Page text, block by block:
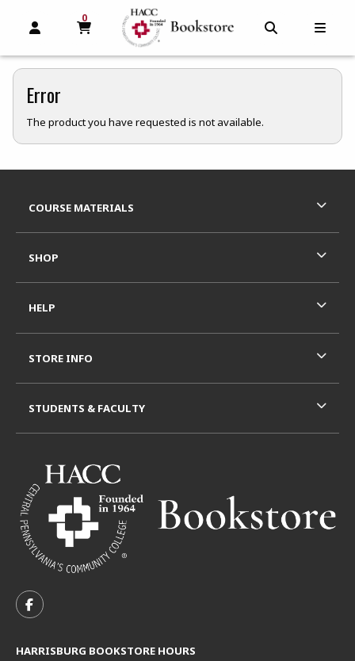
OPEN AND CLOSE PROFILE LINKS
MY CART
0
MY CART, 0 ITEMS
Error
The product you have requested is not available.
FOLLOW US ON FACEBOOK (OPENS IN A NEW TAB)
HARRISBURG BOOKSTORE HOURS
COURSE MATERIALS
SHOP
HELP
STORE INFO
STUDENTS & FACULTY